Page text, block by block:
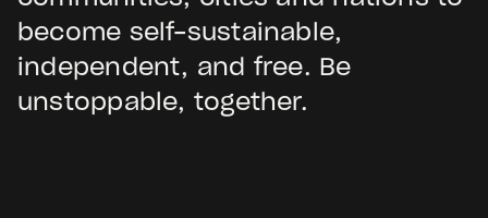
become self-sustainable,
independent, and free. Be
unstoppable, together.